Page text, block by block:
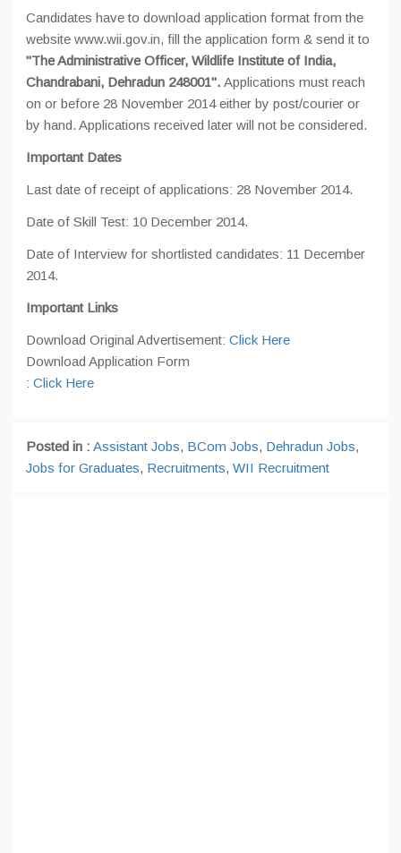
Candidates have to download application format from the
website www.wii.gov.in, fill the application form & send it to
"The Administrative Officer, Wildlife Institute of India,
Chandrabani, Dehradun 248001". Applications must reach
on or before 28 November 2014 either by post/courier or
by hand. Applications received later will not be considered.
Important Dates
Last date of receipt of applications: 28 November 2014.
Date of Skill Test: 10 December 2014.
Date of Interview for shortlisted candidates: 11 December
2014.
Important Links
Download Original Advertisement: Click Here
Download Application Form
: Click Here
Posted in : Assistant Jobs, BCom Jobs, Dehradun Jobs,
Jobs for Graduates, Recruitments, WII Recruitment